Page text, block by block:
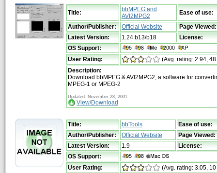
Title:
bbMPEG and
AVI2MPG2
Ease of use:
Author/Publisher: Official Website
Page Viewed:
Latest Version:
1.24 b13/b18
License:
OS Support:
User Rating:
(Avg. rating: 2.94,
Description:
Download bbMPEG & AVI2MPG2, a software for
MPEG-1 or MPEG-2
Updated: November 28, 2001
View/Download
Title: bbTools
Ease of use:
Author/Publisher:
Official Website
Page Viewed:
Latest Version:
1.9
License:
OS Support:
User Rating:
(Avg. rating: 3.05,